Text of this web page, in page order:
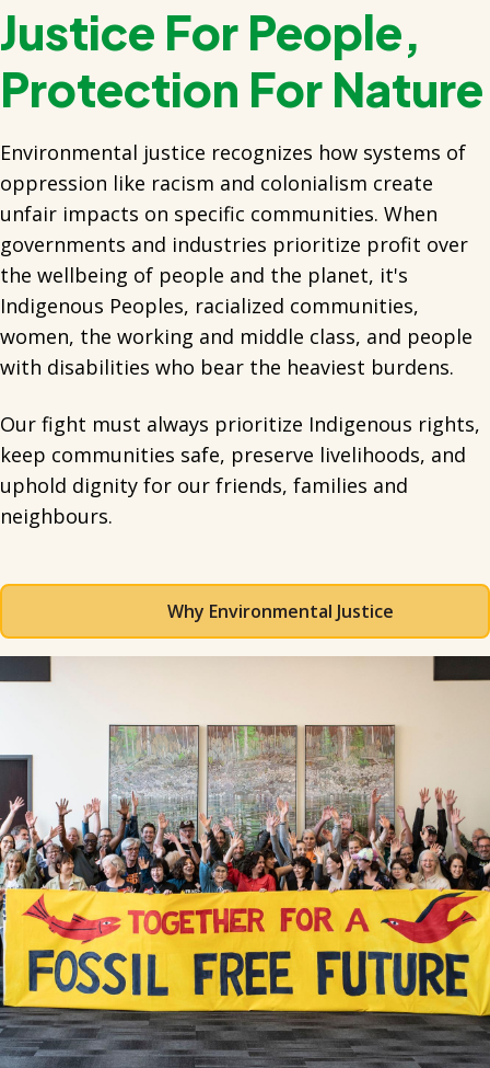
Justice For People,
Protection For Nature
Environmental justice recognizes how systems of
oppression like racism and colonialism create
unfair impacts on specific communities. When
governments and industries prioritize profit over
the wellbeing of people and the planet, it's
Indigenous Peoples, racialized communities,
women, the working and middle class, and people
with disabilities who bear the heaviest burdens.
Our fight must always prioritize Indigenous rights,
keep communities safe, preserve livelihoods, and
uphold dignity for our friends, families and
neighbours.
Why Environmental Justice